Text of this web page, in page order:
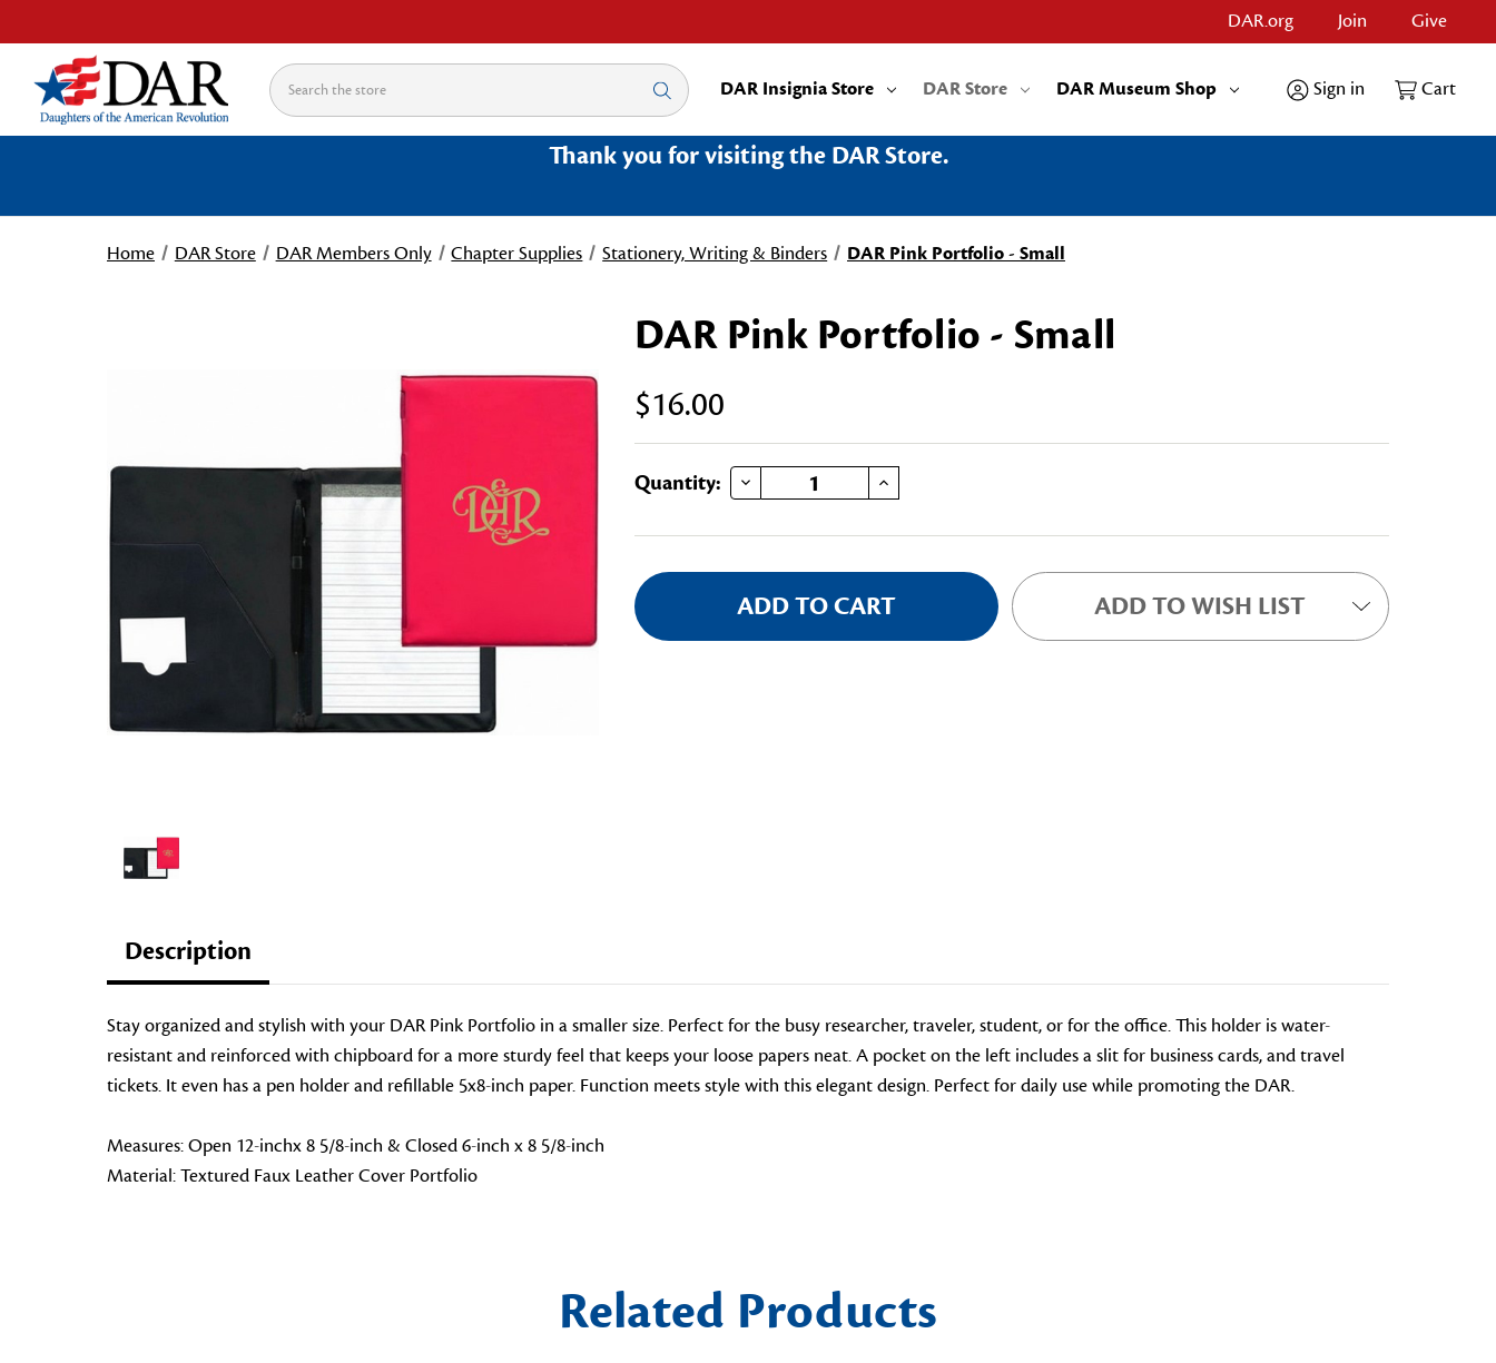
DAR.org Join Give
Search DAR Insignia Store DAR Store DAR Museum Shop Sign in Cart
Thank you for visiting the DAR Store.
Home DAR Store DAR Members Only Chapter Supplies Stationery, Writing & Binders DAR Pink Portfolio - Small
DAR Pink Portfolio - Small
$16.00
Current
Quantity: DECREASE QUANTITY OF DAR PINK PORTFOLIO - SMALL INCREASE QUANTITY OF DAR PINK PORTFOLIO - SMALL
ADD TO WISH LIST
Description
Stay organized and stylish with your DAR Pink Portfolio in a smaller size. Perfect for the busy researcher, traveler, student, or for the office. This holder is water-
resistant and reinforced with chipboard for a more sturdy feel that keeps your loose papers neat. A pocket on the left includes a slit for business cards, and travel
tickets. It even has a pen holder and refillable 5x8-inch paper. Function meets style with this elegant design. Perfect for daily use while promoting the DAR.
Measures: Open 12-inchx 8 5/8-inch & Closed 6-inch x 8 5/8-inch
Material: Textured Faux Leather Cover Portfolio
Related Products